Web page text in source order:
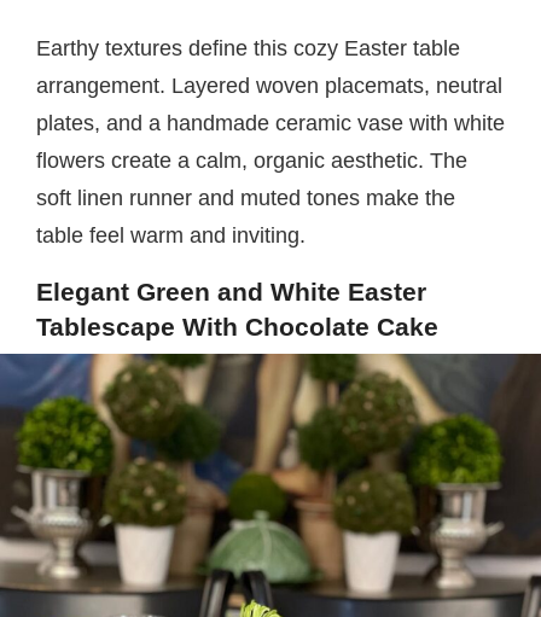
Earthy textures define this cozy Easter table
arrangement. Layered woven placemats, neutral
plates, and a handmade ceramic vase with white
flowers create a calm, organic aesthetic. The
soft linen runner and muted tones make the
table feel warm and inviting.
Elegant Green and White Easter
Tablescape With Chocolate Cake